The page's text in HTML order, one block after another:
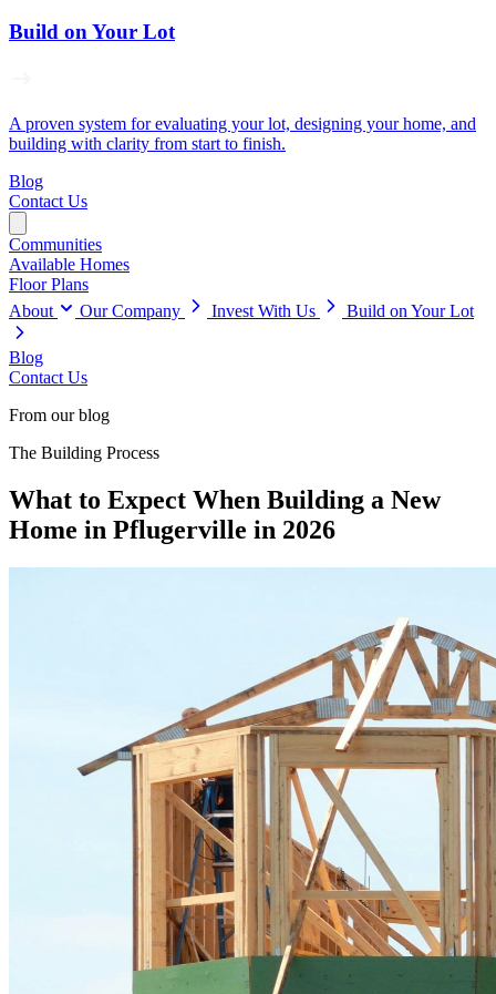
Build on Your Lot
A proven system for evaluating your lot, designing your home, and
building with clarity from start to finish.
Blog
Contact Us
Communities
Available Homes
Floor Plans
About
Our Company Invest With Us Build on Your Lot
Blog
Contact Us
From our blog
The Building Process
What to Expect When Building a New
Home in Pflugerville in 2026